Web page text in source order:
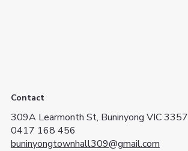
Contact
309A Learmonth St, Buninyong VIC 3357
0417 168 456
buninyongtownhall309@gmail.com